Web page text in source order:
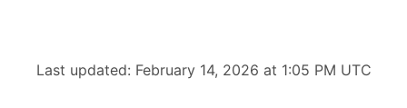
Last updated: February 14, 2026 at 1:05 PM UTC